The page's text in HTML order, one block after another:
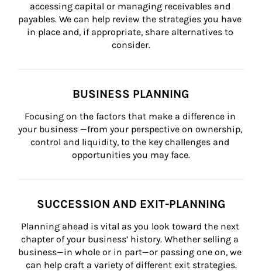
accessing capital or managing receivables and
payables. We can help review the strategies you have
in place and, if appropriate, share alternatives to
consider.
BUSINESS PLANNING
Focusing on the factors that make a difference in
your business —from your perspective on ownership,
control and liquidity, to the key challenges and
opportunities you may face.
SUCCESSION AND EXIT-PLANNING
Planning ahead is vital as you look toward the next
chapter of your business’ history. Whether selling a
business—in whole or in part—or passing one on, we
can help craft a variety of different exit strategies.